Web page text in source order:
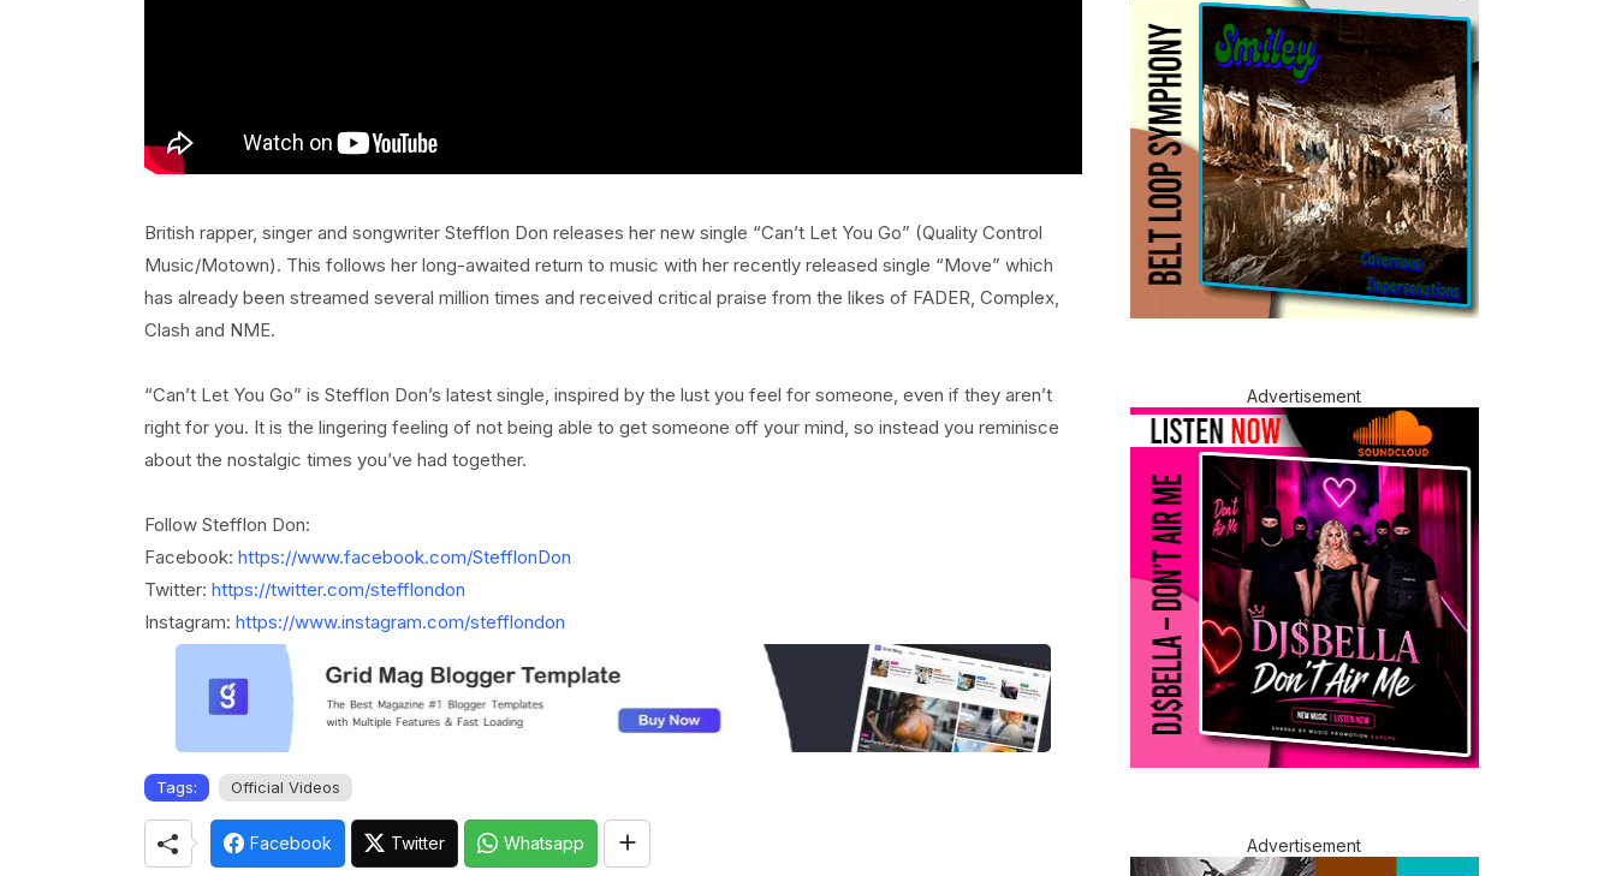
British rapper, singer and songwriter Stefflon Don releases her new single “Can’t Let You Go” (Quality Control
Music/Motown). This follows her long-awaited return to music with her recently released single “Move” which
has already been streamed several million times and received critical praise from the likes of FADER, Complex,
Clash and NME.
“Can’t Let You Go” is Stefflon Don’s latest single, inspired by the lust you feel for someone, even if they aren’t
right for you. It is the lingering feeling of not being able to get someone off your mind, so instead you reminisce
about the nostalgic times you’ve had together.
Follow Stefflon Don:
Facebook: https://www.facebook.com/StefflonDon
Twitter: https://twitter.com/stefflondon
Instagram: https://www.instagram.com/stefflondon
Tags: Official Videos
Facebook Twitter Whatsapp
Advertisement
Advertisement